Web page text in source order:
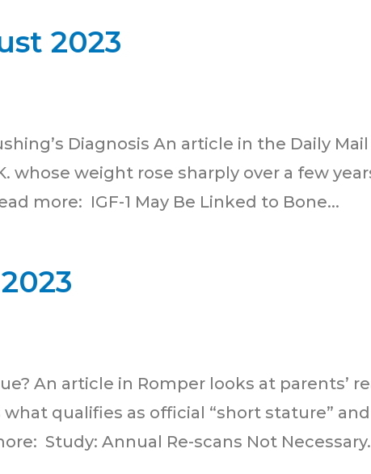
2023
Diagnosis An article in the Daily
whose weight rose sharply over a few
more: IGF-1 May Be Linked to Bone...
An article in Romper looks at parents’
qualifies as official “short stature”
Study: Annual Re-scans Not